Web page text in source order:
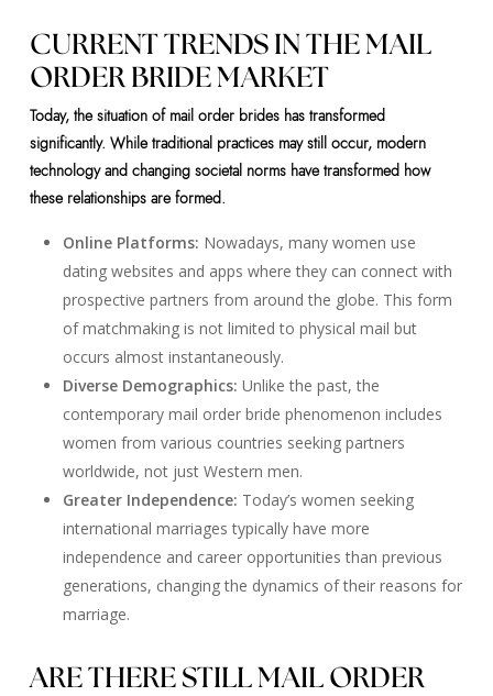
CURRENT TRENDS IN THE MAIL
ORDER BRIDE MARKET
Today, the situation of mail order brides has transformed
significantly. While traditional practices may still occur, modern
technology and changing societal norms have transformed how
these relationships are formed.
Online Platforms: Nowadays, many women use
dating websites and apps where they can connect with
prospective partners from around the globe. This form
of matchmaking is not limited to physical mail but
occurs almost instantaneously.
Diverse Demographics: Unlike the past, the
contemporary mail order bride phenomenon includes
women from various countries seeking partners
worldwide, not just Western men.
Greater Independence: Today’s women seeking
international marriages typically have more
independence and career opportunities than previous
generations, changing the dynamics of their reasons for
marriage.
ARE THERE STILL MAIL ORDER